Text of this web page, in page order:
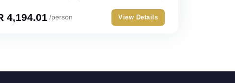
Triple
4,194.01 /person View Details